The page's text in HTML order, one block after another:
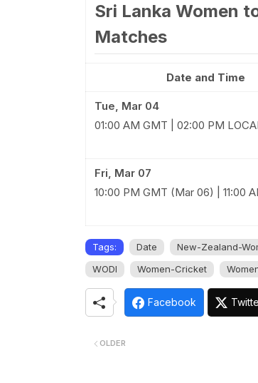
Sri Lanka Women
Matches
Date and Time
Tue, Mar 04
01:00 AM GMT | 02:00 PM
Fri, Mar 07
10:00 PM GMT (Mar 06) | 11:00
Tags: Date New-Zealand-
WODI
Women-Cricket
Facebook
OLDER